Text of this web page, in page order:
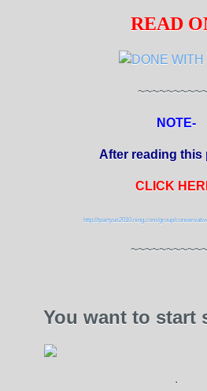
READ
NOTE-
After reading this
CLICK
http://tpartyus2010.ning.com/group/
You want to start
.